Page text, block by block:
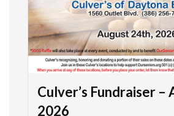
Culver’s Fundraiser –
2026